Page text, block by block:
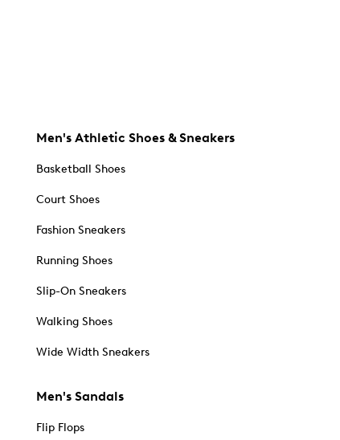
Men's Athletic Shoes & Sneakers
Basketball Shoes
Court Shoes
Fashion Sneakers
Running Shoes
Slip-On Sneakers
Walking Shoes
Wide Width Sneakers
Men's Sandals
Flip Flops